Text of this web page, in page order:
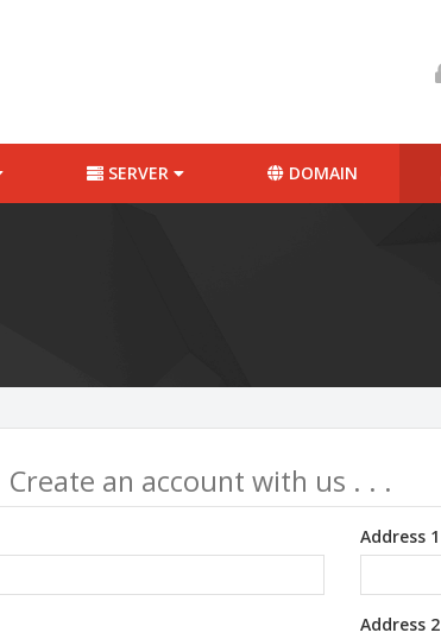
SERVER DOMAIN
Create an account with us . . .
Address 1
Address 2